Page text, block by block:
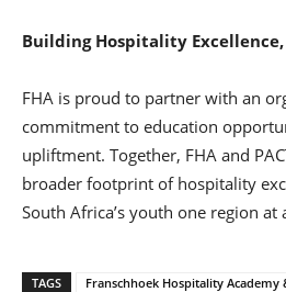
Building Hospitality
FHA is proud to partner with an
commitment to education
upliftment. Together, FHA and
broader footprint of hospitality
South Africa’s youth one region at
TAGS Franschhoek Hospitality Academy